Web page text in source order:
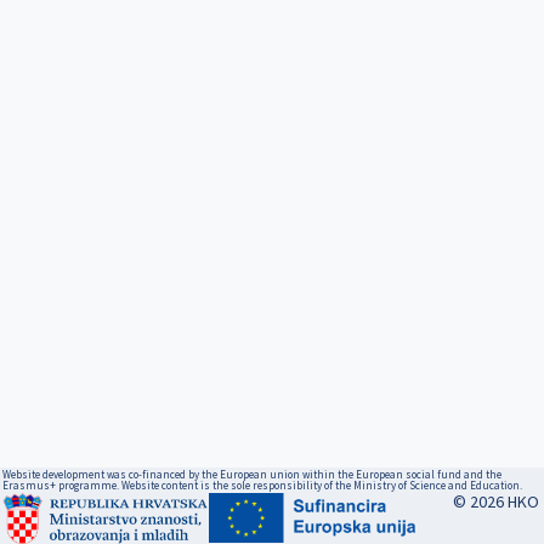
Website development was co-financed by the European union within the European social fund and the
Erasmus+ programme. Website content is the sole responsibility of the Ministry of Science and Education.
© 2026 HKO